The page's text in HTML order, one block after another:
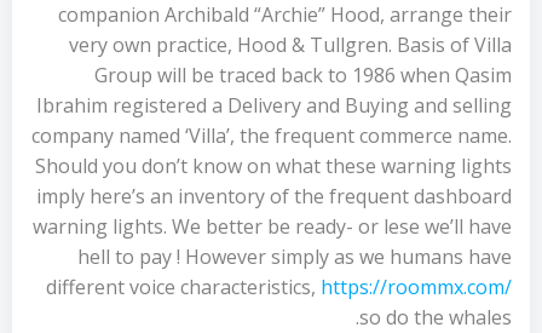
companion Archibald “Archie” Hood, arrange their
very own practice, Hood & Tullgren. Basis of Villa
Group will be traced back to 1986 when Qasim
Ibrahim registered a Delivery and Buying and selling
company named ‘Villa’, the frequent commerce name.
Should you don’t know on what these warning lights
imply here’s an inventory of the frequent dashboard
warning lights. We better be ready- or lese we’ll have
hell to pay ! However simply as we humans have
different voice characteristics, https://roommx.com/
so do the whales.